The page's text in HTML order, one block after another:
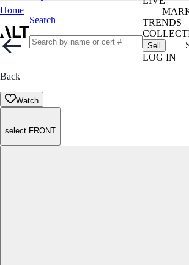
Home
Search
TRENDS
Sell
LOG IN
Back
Watch
select FRONT